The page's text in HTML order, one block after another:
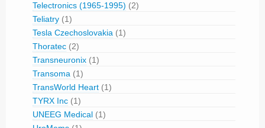
Telectronics (1965-1995) (2)
Teliatry (1)
Tesla Czechoslovakia (1)
Thoratec (2)
Transneuronix (1)
Transoma (1)
TransWorld Heart (1)
TYRX Inc (1)
UNEEG Medical (1)